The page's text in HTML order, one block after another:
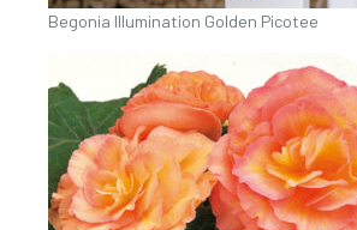
Begonia Illumination Golden Picotee